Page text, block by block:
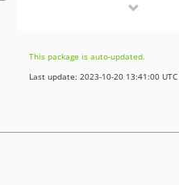
2.2.2
2.2.1.0
1.0.9
This package is auto-updated.
Last update: 2023-10-20 13:41:00 UTC